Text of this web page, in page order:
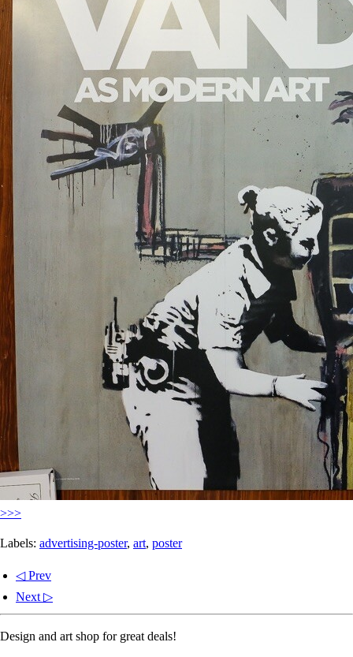
>>>
Labels: advertising-poster, art, poster
◁ Prev
Next ▷
Design and art shop for great deals!